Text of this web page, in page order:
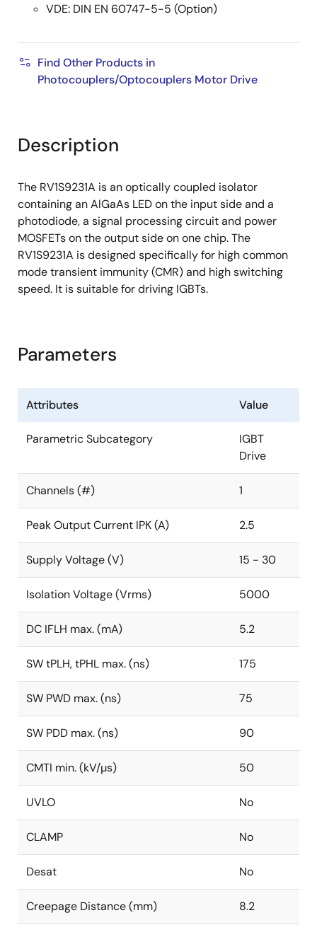
VDE: DIN EN 60747-5-5 (Option)
Find Other Products in
Photocouplers/Optocouplers Motor Drive
Description
The RV1S9231A is an optically coupled isolator
containing an AlGaAs LED on the input side and a
photodiode, a signal processing circuit and power
MOSFETs on the output side on one chip. The
RV1S9231A is designed specifically for high common
mode transient immunity (CMR) and high switching
speed. It is suitable for driving IGBTs.
Parameters
Attributes Value
Parametric Subcategory
IGBT
Drive
Channels (#) 1
Peak Output Current IPK (A) 2.5
Supply Voltage (V) 15 - 30
Isolation Voltage (Vrms) 5000
DC IFLH max. (mA) 5.2
SW tPLH, tPHL max. (ns) 175
SW PWD max. (ns) 75
SW PDD max. (ns) 90
CMTI min. (kV/µs) 50
UVLO No
CLAMP No
Desat No
Creepage Distance (mm) 8.2